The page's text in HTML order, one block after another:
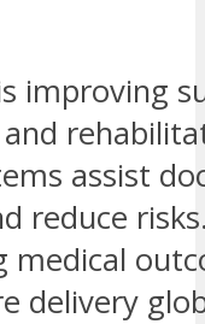
improving
assist
reduce
medical
delivery